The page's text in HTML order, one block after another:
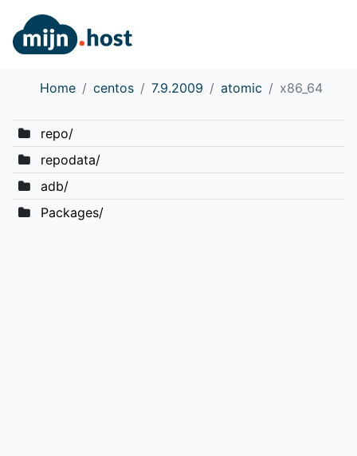
Home centos 7.9.2009 atomic x86_64
repo/
repodata/
adb/
Packages/